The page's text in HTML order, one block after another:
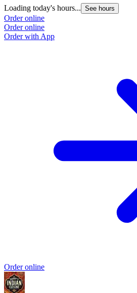
Loading today's hours... See hours
Order online
Order online
Order with App
Order online